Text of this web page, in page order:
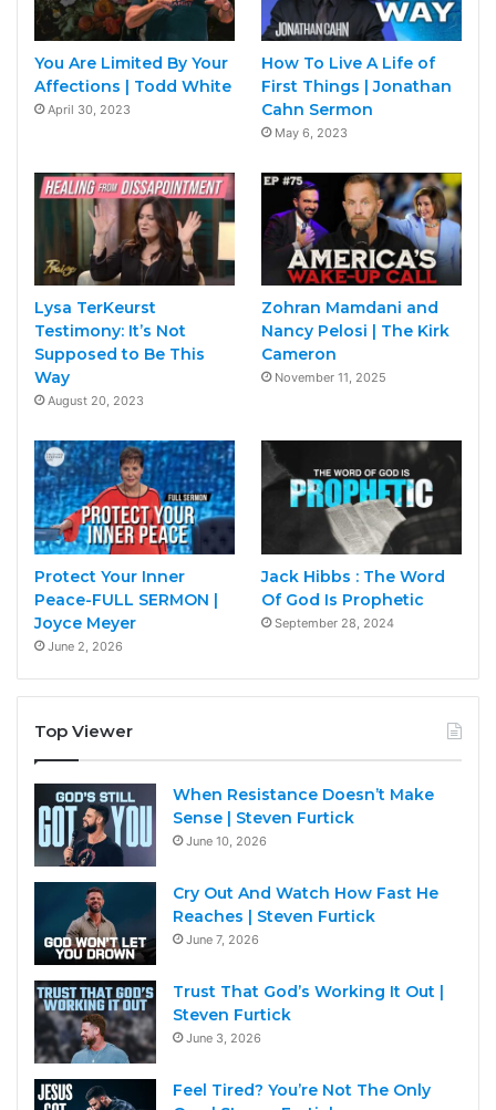
You Are Limited By Your
Affections | Todd White
April 30, 2023
How To Live A Life of
First Things | Jonathan
Cahn Sermon
May 6, 2023
Lysa TerKeurst
Testimony: It’s Not
Supposed to Be This
Way
August 20, 2023
Zohran Mamdani and
Nancy Pelosi | The Kirk
Cameron
November 11, 2025
Protect Your Inner
Peace-FULL SERMON |
Joyce Meyer
June 2, 2026
Jack Hibbs : The Word
Of God Is Prophetic
September 28, 2024
Top Viewer
When Resistance Doesn’t Make
Sense | Steven Furtick
June 10, 2026
Cry Out And Watch How Fast He
Reaches | Steven Furtick
June 7, 2026
Trust That God’s Working It Out |
Steven Furtick
June 3, 2026
Feel Tired? You’re Not The Only